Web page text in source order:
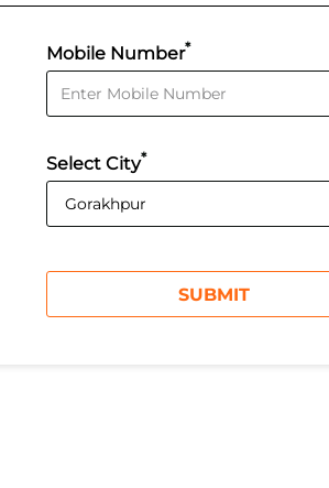
Mobile Number*
Select City*